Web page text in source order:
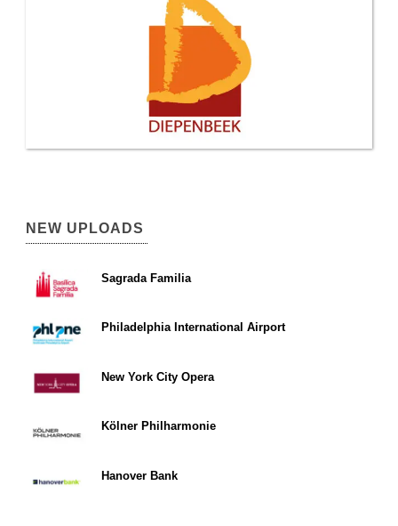
NEW UPLOADS
Sagrada Familia
Philadelphia International Airport
New York City Opera
Kölner Philharmonie
Hanover Bank